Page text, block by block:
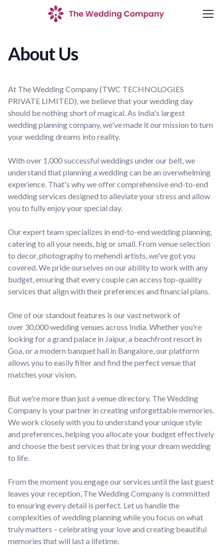
About Us
At The Wedding Company (TWC TECHNOLOGIES
PRIVATE LIMITED), we believe that your wedding day
should be nothing short of magical. As India's largest
wedding planning company, we've made it our mission to turn
your wedding dreams into reality.
With over 1,000 successful weddings under our belt, we
understand that planning a wedding can be an overwhelming
experience. That's why we offer comprehensive end-to-end
wedding services designed to alleviate your stress and allow
you to fully enjoy your special day.
Our expert team specializes in end-to-end wedding planning,
catering to all your needs, big or small. From venue selection
to decor, photography to mehendi artists, we've got you
covered. We pride ourselves on our ability to work with any
budget, ensuring that every couple can access top-quality
services that align with their preferences and financial plans.
One of our standout features is our vast network of
over 30,000 wedding venues across India. Whether you're
looking for a grand palace in Jaipur, a beachfront resort in
Goa, or a modern banquet hall in Bangalore, our platform
allows you to easily filter and find the perfect venue that
matches your vision.
But we're more than just a venue directory. The Wedding
Company is your partner in creating unforgettable memories.
We work closely with you to understand your unique style
and preferences, helping you allocate your budget effectively
and choose the best services that bring your dream wedding
to life.
From the moment you engage our services until the last guest
leaves your reception, The Wedding Company is committed
to ensuring every detail is perfect. Let us handle the
complexities of wedding planning while you focus on what
truly matters – celebrating your love and creating beautiful
memories that will last a lifetime.